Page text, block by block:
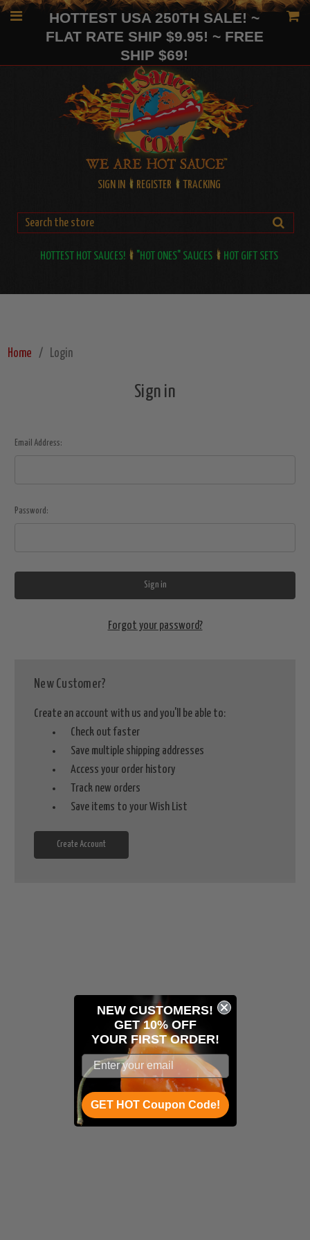
HOTTEST USA 250TH SALE! ~
FLAT RATE SHIP $9.95! ~ FREE
SHIP $69!
SIGN IN REGISTER TRACKING
HOTTEST HOT SAUCES! "HOT ONES" SAUCES HOT GIFT SETS
Home Login
Sign in
Email Address:
Password:
Forgot your password?
New Customer?
Create an account with us and you'll be able to:
Check out faster
Save multiple shipping addresses
Access your order history
Track new orders
Save items to your Wish List
Create Account
NEW CUSTOMERS!
GET 10% OFF
YOUR FIRST ORDER!
GET HOT Coupon Code!